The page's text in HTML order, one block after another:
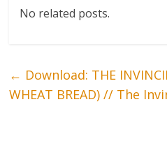
No related posts.
← Download: THE
WHEAT BREAD) // The